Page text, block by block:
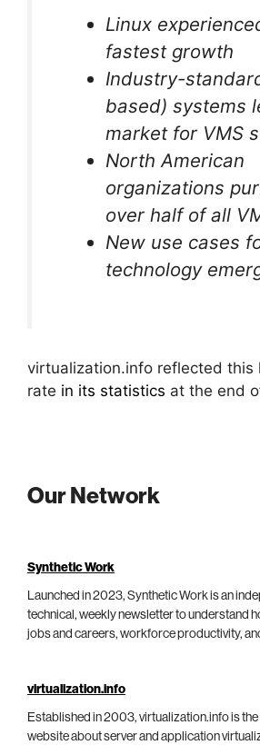
Linux
fastest growth
Industry-
based) systems
market for VMS
North American
organizations
over half of all
New use cases
technology
virtualization.info reflected this
rate in its statistics at the end
Our Network
Synthetic Work
Launched in 2023, Synthetic Work is an
technical, weekly newsletter to understand
jobs and careers, workforce productivity,
virtualization.info
Established in 2003, virtualization.info is the
website about server and application